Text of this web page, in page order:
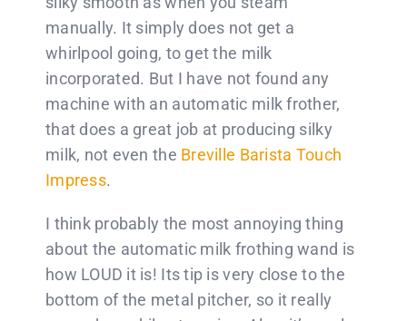
manually. It simply does not get a
whirlpool going, to get the milk
incorporated. But I have not found any
machine with an automatic milk frother,
that does a great job at producing silky
milk, not even the Breville Barista Touch
Impress.
I think probably the most annoying thing
about the automatic milk frothing wand is
how LOUD it is! Its tip is very close to the
bottom of the metal pitcher, so it really